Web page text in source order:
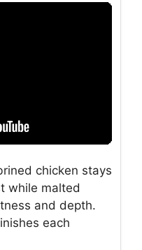
chicken stays
while malted
and depth.
each